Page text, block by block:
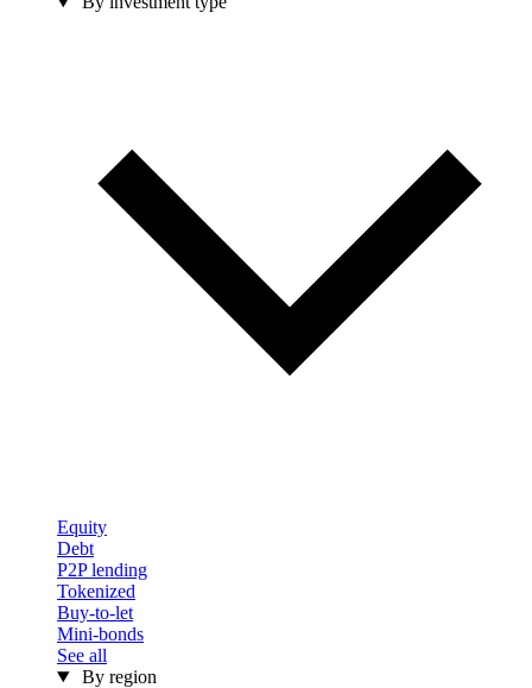
Equity
Debt
P2P lending
Tokenized
Buy-to-let
Mini-bonds
See all
By region